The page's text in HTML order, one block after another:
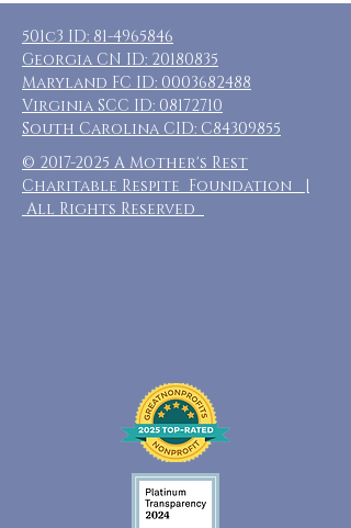
501c3 ID: 81-4965846
Georgia CN ID: 20180835
Maryland FC ID: 0003682488
Virginia SCC ID: 08172710
South Carolina CID: C84309855
© 2017-2025 A Mother's Rest
Charitable Respite Foundation |
All Rights Reserved